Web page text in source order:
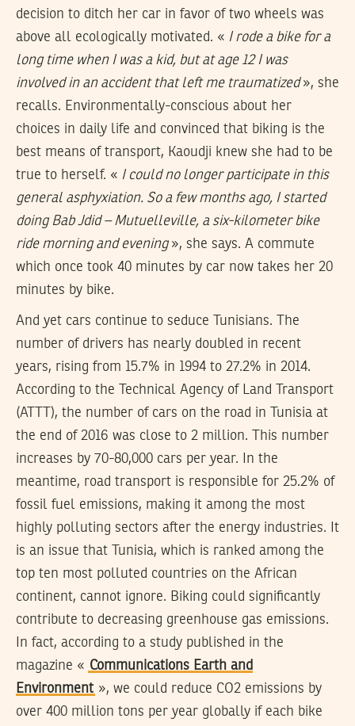
decision to ditch her car in favor of two wheels was
above all ecologically motivated. « I rode a bike for a
long time when I was a kid, but at age 12 I was
involved in an accident that left me traumatized», she
recalls. Environmentally-conscious about her
choices in daily life and convinced that biking is the
best means of transport, Kaoudji knew she had to be
true to herself. « I could no longer participate in this
general asphyxiation. So a few months ago, I started
doing Bab Jdid – Mutuelleville, a six-kilometer bike
ride morning and evening», she says. A commute
which once took 40 minutes by car now takes her 20
minutes by bike.
And yet cars continue to seduce Tunisians. The
number of drivers has nearly doubled in recent
years, rising from 15.7% in 1994 to 27.2% in 2014.
According to the Technical Agency of Land Transport
(ATTT), the number of cars on the road in Tunisia at
the end of 2016 was close to 2 million. This number
increases by 70-80,000 cars per year. In the
meantime, road transport is responsible for 25.2% of
fossil fuel emissions, making it among the most
highly polluting sectors after the energy industries. It
is an issue that Tunisia, which is ranked among the
top ten most polluted countries on the African
continent, cannot ignore. Biking could significantly
contribute to decreasing greenhouse gas emissions.
In fact, according to a study published in the
magazine « Communications Earth and
Environment », we could reduce CO2 emissions by
over 400 million tons per year globally if each bike